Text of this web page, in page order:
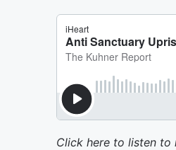
Click here to listen to